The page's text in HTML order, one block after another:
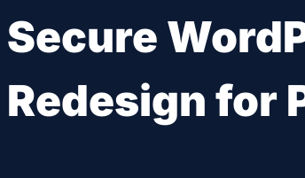
Secure
Redesign for